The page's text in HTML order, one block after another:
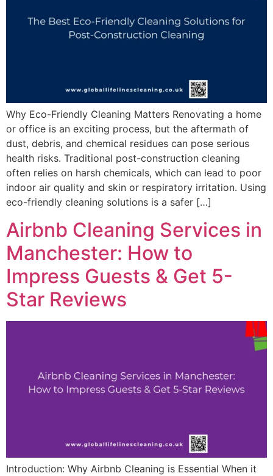
Why Eco-Friendly Cleaning Matters Renovating a home
or office is an exciting process, but the aftermath of
dust, debris, and chemical residues can pose serious
health risks. Traditional post-construction cleaning
often relies on harsh chemicals, which can lead to poor
indoor air quality and skin or respiratory irritation. Using
eco-friendly cleaning solutions is a safer […]
Airbnb Cleaning Services in
Manchester: How to
Impress Guests & Get 5-
Star Reviews
Introduction: Why Airbnb Cleaning is Essential When it